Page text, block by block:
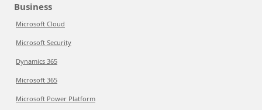
Business
Microsoft Cloud
Microsoft Security
Dynamics 365
Microsoft 365
Microsoft Power Platform